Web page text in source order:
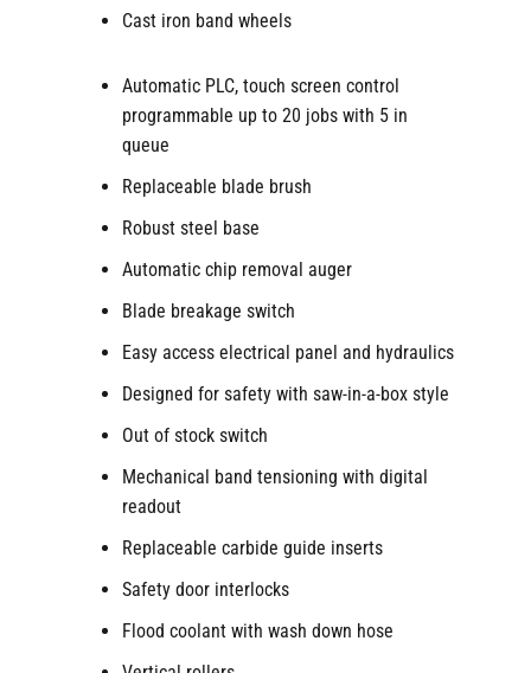
Cast iron band wheels
Automatic PLC, touch screen control
programmable up to 20 jobs with 5 in
queue
Replaceable blade brush
Robust steel base
Automatic chip removal auger
Blade breakage switch
Easy access electrical panel and hydraulics
Designed for safety with saw-in-a-box style
Out of stock switch
Mechanical band tensioning with digital
readout
Replaceable carbide guide inserts
Safety door interlocks
Flood coolant with wash down hose